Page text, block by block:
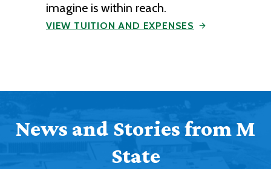
imagine is within reach.
VIEW TUITION AND EXPENSES
News and Stories from M
State